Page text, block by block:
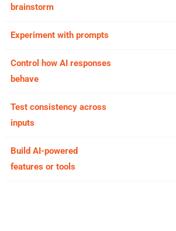
brainstorm
Experiment with prompts
Control how AI responses
behave
Test consistency across
inputs
Build AI-powered
features or tools